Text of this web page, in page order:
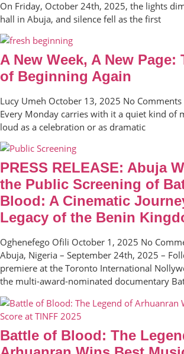
On Friday, October 24th, 2025, the lights
hall in Abuja, and silence fell as the first
A New Week, A New Page:
of Beginning Again
Lucy Umeh October 13, 2025 No Comments
Every Monday carries with it a quiet kind of
loud as a celebration or as dramatic
PRESS RELEASE: Abuja
the Public Screening of
Blood: A Cinematic
Legacy of the Benin
Oghenefego Ofili October 1, 2025 No
Abuja, Nigeria – September 24th, 2025 –
premiere at the Toronto International
the multi-award-nominated documentary
Battle of Blood: The